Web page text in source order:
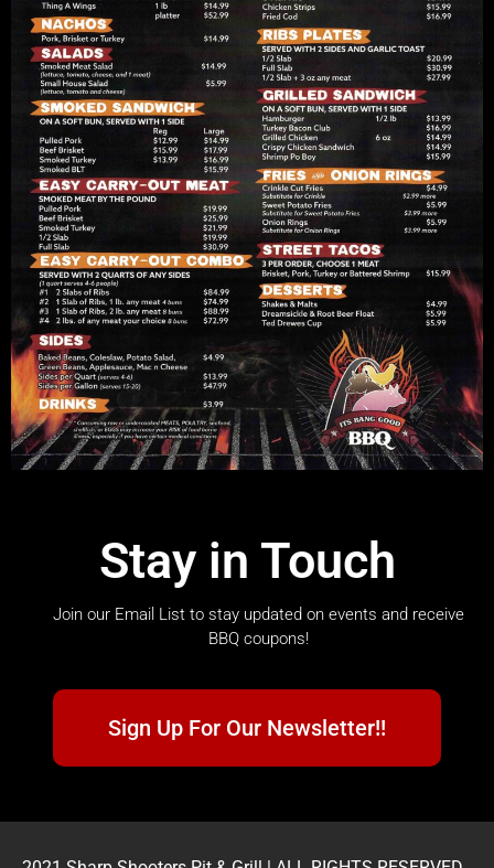
Stay in Touch
Join our Email List to stay updated on events and receive
BBQ coupons!
Sign Up For Our Newsletter!!